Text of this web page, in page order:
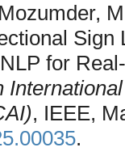
for
, IEEE,
.